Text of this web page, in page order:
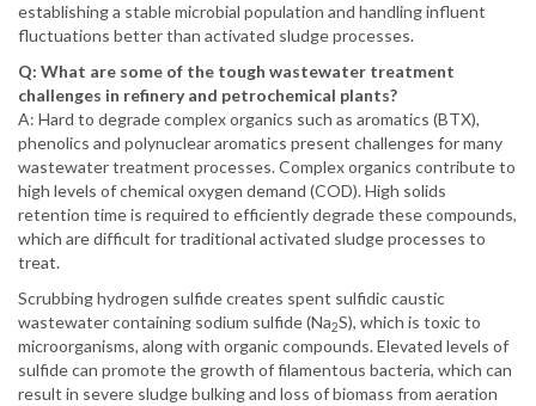
establishing a stable microbial population and handling influent
fluctuations better than activated sludge processes.
Q: What are some of the tough wastewater treatment
challenges in refinery and petrochemical plants?
A: Hard to degrade complex organics such as aromatics (BTX),
phenolics and polynuclear aromatics present challenges for many
wastewater treatment processes. Complex organics contribute to
high levels of chemical oxygen demand (COD). High solids
retention time is required to efficiently degrade these compounds,
which are difficult for traditional activated sludge processes to
treat.
Scrubbing hydrogen sulfide creates spent sulfidic caustic
wastewater containing sodium sulfide (Na2S), which is toxic to
microorganisms, along with organic compounds. Elevated levels of
sulfide can promote the growth of filamentous bacteria, which can
result in severe sludge bulking and loss of biomass from aeration